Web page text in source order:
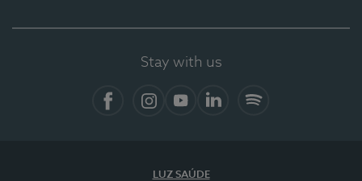
Stay with us
LUZ SAÚDE